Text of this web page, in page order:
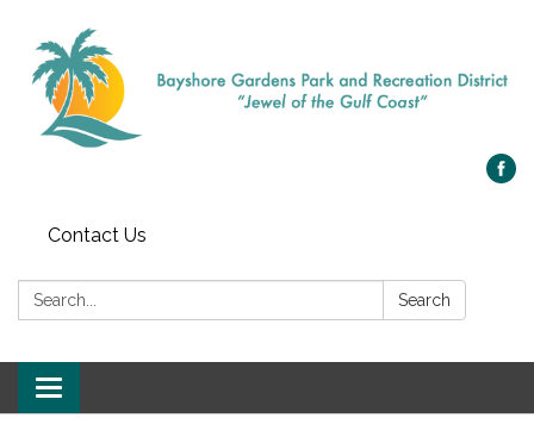
Contact Us
Search: Search
Toggle navigation